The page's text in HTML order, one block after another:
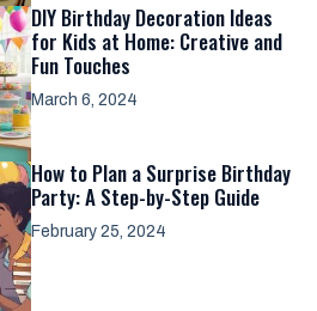
DIY Birthday Decoration Ideas
for Kids at Home: Creative and
Fun Touches
March 6, 2024
How to Plan a Surprise Birthday
Party: A Step-by-Step Guide
February 25, 2024